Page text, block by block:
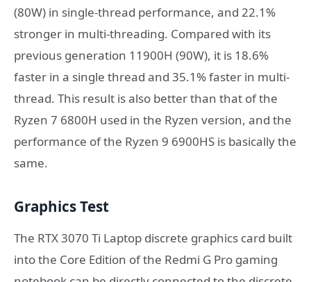
(80W) in single-thread performance, and 22.1%
stronger in multi-threading. Compared with its
previous generation 11900H (90W), it is 18.6%
faster in a single thread and 35.1% faster in multi-
thread. This result is also better than that of the
Ryzen 7 6800H used in the Ryzen version, and the
performance of the Ryzen 9 6900HS is basically the
same.
Graphics Test
The RTX 3070 Ti Laptop discrete graphics card built
into the Core Edition of the Redmi G Pro gaming